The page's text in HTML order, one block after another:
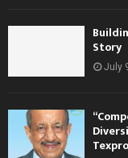
Story
July